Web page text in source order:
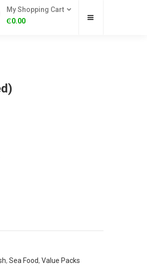
My Shopping Cart
₵0.00
, Sea Food, Value Packs